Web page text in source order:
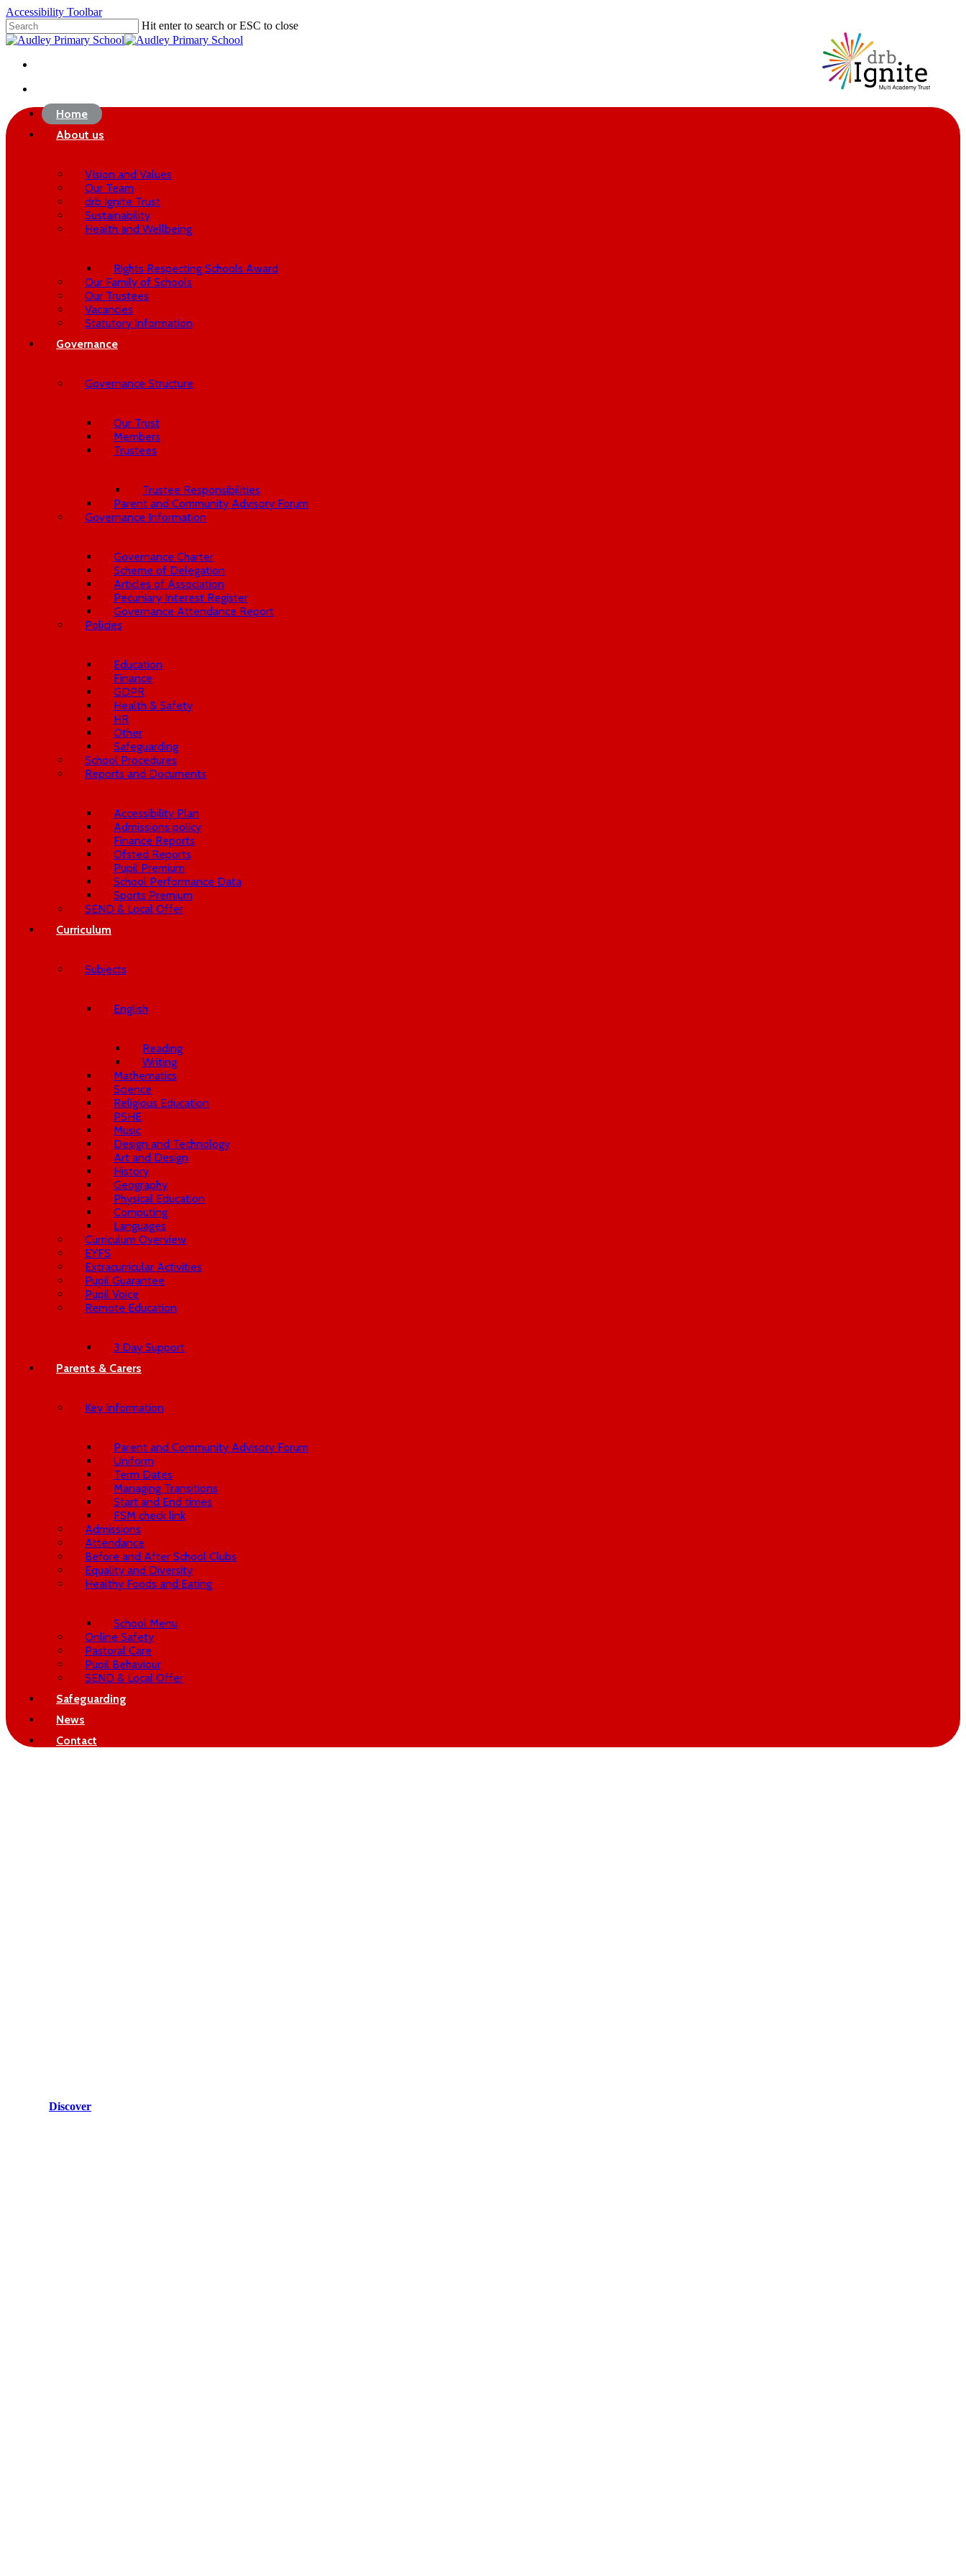
Skip
to
main
Accessibility Toolbar
Hit enter to search or ESC to close
Close
Home
About us
Vision and Values
Our Team
drb Ignite Trust
Sustainability
Health and Wellbeing
Rights Respecting Schools Award
Our Family of Schools
Our Trustees
Vacancies
Statutory Information
Governance
Governance Structure
Our Trust
Members
Trustees
Trustee Responsibilities
Parent and Community Advisory Forum
Governance Information
Governance Charter
Scheme of Delegation
Articles of Association
Pecuniary Interest Register
Governance Attendance Report
Policies
Education
Finance
GDPR
Health & Safety
HR
Other
Safeguarding
School Procedures
Reports and Documents
Accessibility Plan
Admissions policy
Finance Reports
Ofsted Reports
Pupil Premium
School Performance Data
Sports Premium
SEND & Local Offer
Curriculum
Subjects
English
Reading
Writing
Mathematics
Science
Religious Education
PSHE
Music
Design and Technology
Art and Design
History
Geography
Physical Education
Computing
Languages
Curriculum Overview
EYFS
Extracurricular Activities
Pupil Guarantee
Pupil Voice
Remote Education
3 Day Support
Parents & Carers
Key Information
Parent and Community Advisory Forum
Uniform
Term Dates
Managing Transitions
Start and End times
FSM check link
Admissions
Attendance
Before and After School Clubs
Equality and Diversity
Healthy Foods and Eating
School Menu
Online Safety
Pastoral Care
Pupil Behaviour
SEND & Local Offer
Safeguarding
News
Contact
Discover